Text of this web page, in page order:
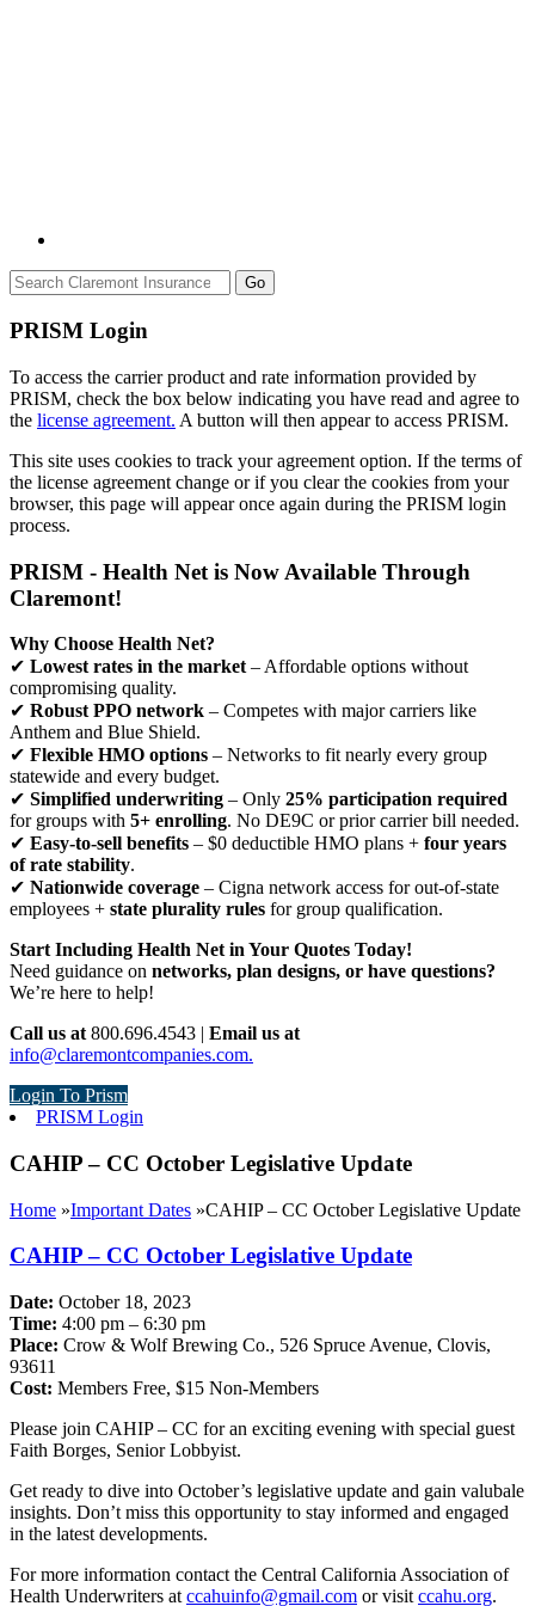
Go
PRISM Login
To access the carrier product and rate information provided by
PRISM, check the box below indicating you have read and agree to
the license agreement. A button will then appear to access PRISM.
This site uses cookies to track your agreement option. If the terms of
the license agreement change or if you clear the cookies from your
browser, this page will appear once again during the PRISM login
process.
PRISM - Health Net is Now Available Through
Claremont!
Why Choose Health Net?
✔ Lowest rates in the market – Affordable options without
compromising quality.
✔ Robust PPO network – Competes with major carriers like
Anthem and Blue Shield.
✔ Flexible HMO options – Networks to fit nearly every group
statewide and every budget.
✔ Simplified underwriting – Only 25% participation required
for groups with 5+ enrolling. No DE9C or prior carrier bill needed.
✔ Easy-to-sell benefits – $0 deductible HMO plans + four years
of rate stability.
✔ Nationwide coverage – Cigna network access for out-of-state
employees + state plurality rules for group qualification.
Start Including Health Net in Your Quotes Today!
Need guidance on networks, plan designs, or have questions?
We’re here to help!
Call us at 800.696.4543 | Email us at
info@claremontcompanies.com.
Login To Prism
PRISM Login
CAHIP – CC October Legislative Update
Home »Important Dates »CAHIP – CC October Legislative Update
CAHIP – CC October Legislative Update
Date: October 18, 2023
Time: 4:00 pm – 6:30 pm
Place: Crow & Wolf Brewing Co., 526 Spruce Avenue, Clovis,
93611
Cost: Members Free, $15 Non-Members
Please join CAHIP – CC for an exciting evening with special guest
Faith Borges, Senior Lobbyist.
Get ready to dive into October’s legislative update and gain valubale
insights. Don’t miss this opportunity to stay informed and engaged
in the latest developments.
For more information contact the Central California Association of
Health Underwriters at ccahuinfo@gmail.com or visit ccahu.org.